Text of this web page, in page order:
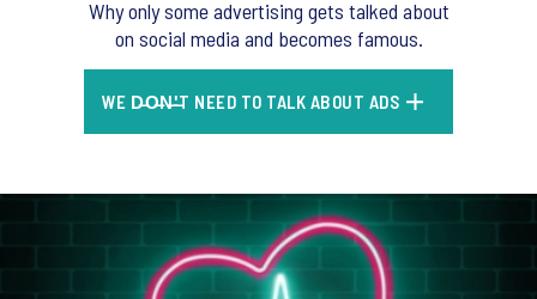
Why only some advertising gets talked about
on social media and becomes famous.
WE D̶O̶N̶'̶T NEED TO TALK ABOUT ADS